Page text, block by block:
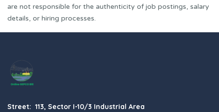
are not responsible for the authenticity of job postings, salary
details, or hiring processes.
Street: 113, Sector I-10/3 Industrial Area